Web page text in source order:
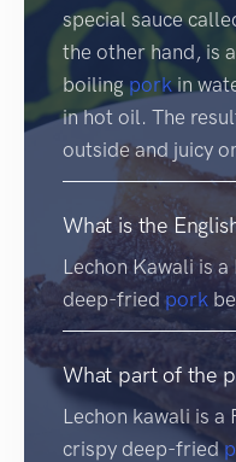
special sauce
the other hand, is
boilingporkin
in hot oil. The
outside and juicy
What is the
Lechon Kawali is
deep-fried pork
What part of the
Lechon kawali is
crispy deep-fried